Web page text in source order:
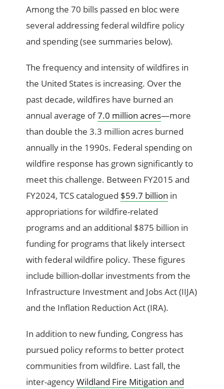
Among the 70 bills passed en bloc were
several addressing federal wildfire policy
and spending (see summaries below).
The frequency and intensity of wildfires in
the United States is increasing. Over the
past decade, wildfires have burned an
annual average of7.0 million acres—more
than double the 3.3 million acres burned
annually in the 1990s. Federal spending on
wildfire response has grown significantly to
meet this challenge. Between FY2015 and
FY2024, TCS catalogued $59.7 billion in
appropriations for wildfire-related
programs and an additional $875 billion in
funding for programs that likely intersect
with federal wildfire policy. These figures
include billion-dollar investments from the
Infrastructure Investment and Jobs Act (IIJA)
and the Inflation Reduction Act (IRA).
In addition to new funding, Congress has
pursued policy reforms to better protect
communities from wildfire. Last fall, the
inter-agencyWildland Fire Mitigation and